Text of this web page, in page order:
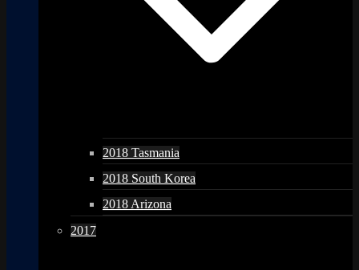
2018 Tasmania
2018 South Korea
2018 Arizona
2017